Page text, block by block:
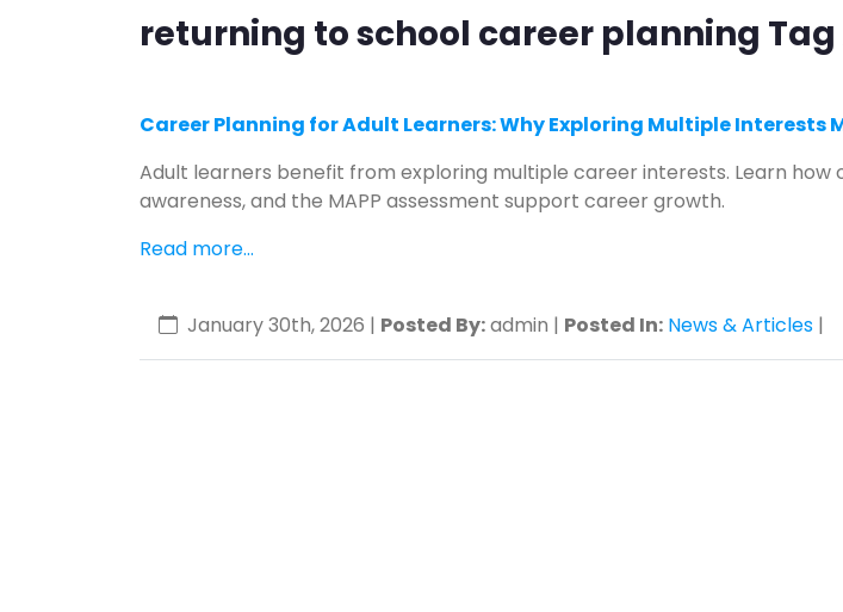
returning to school career planning
Career Planning for Adult Learners: Why Exploring Multiple Interests
Adult learners benefit from exploring multiple career interests. Learn how
awareness, and the MAPP assessment support career growth.
Read more...
January 30th, 2026 | Posted By:admin | Posted In: News & Articles |